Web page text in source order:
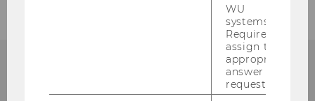
WU
systems.
Required to
assign the
appropriate
answer to a
request.